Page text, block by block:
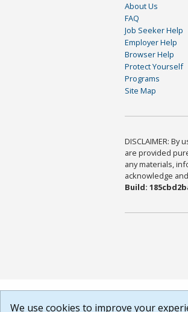
About Us
FAQ
Job Seeker Help
Employer Help
Browser Help
Protect Yourself
Programs
Site Map
DISCLAIMER:
are provided
any materials,
acknowledge
Build:
We use cookies to improve your